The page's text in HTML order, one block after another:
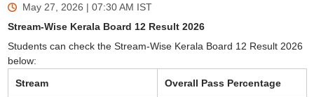
May 27, 2026 | 07:30 AM IST
Stream-Wise Kerala Board 12 Result 2026
Students can check the Stream-Wise Kerala Board 12 Result 2026
below:
Stream
Overall Pass Percentage